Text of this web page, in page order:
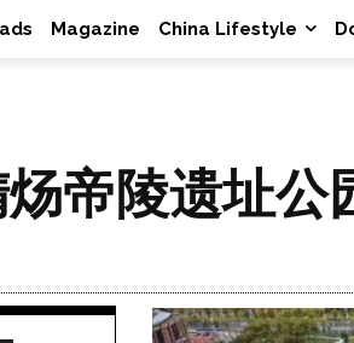
Magazine China Lifestyle
帝陵遗址公